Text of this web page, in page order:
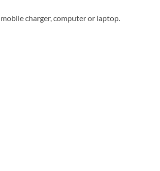
charger, computer or laptop.